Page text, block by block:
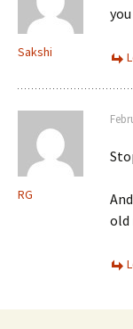
Sakshi
RG
old